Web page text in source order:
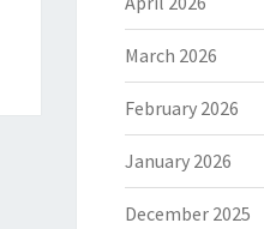
March 2026
February 2026
January 2026
December 2025